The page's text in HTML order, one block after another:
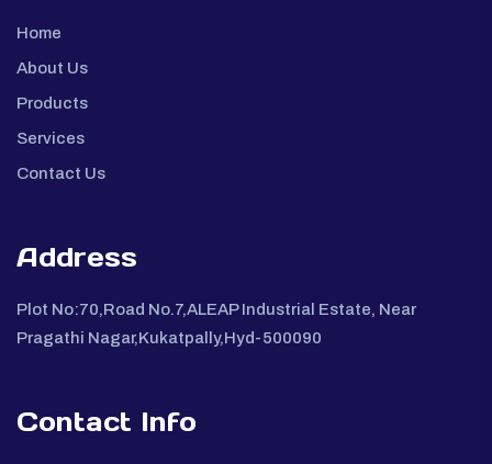
Home
About Us
Products
Services
Contact Us
Address
Plot No:70,Road No.7,ALEAP Industrial Estate, Near
Pragathi Nagar,Kukatpally,Hyd-500090
Contact Info